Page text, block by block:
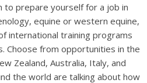
to prepare yourself for a job in
equine or western equine,
international training programs
Choose from opportunities in the
Zealand, Australia, Italy, and
the world are talking about how